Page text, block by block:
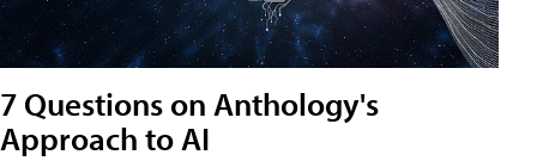
7 Questions on Anthology's
Approach to AI